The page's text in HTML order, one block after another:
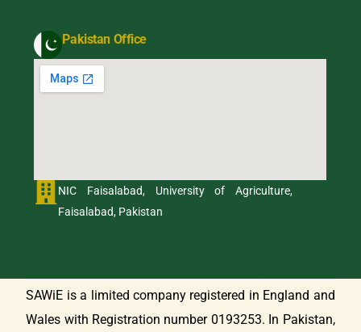
Pakistan Office
NIC Faisalabad, University of Agriculture,
Faisalabad, Pakistan
SAWiE is a limited company registered in England and
Wales with Registration number 0193253. In Pakistan,